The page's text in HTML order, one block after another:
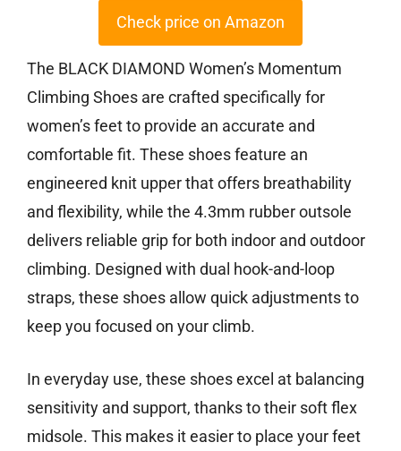
Check price on Amazon
The BLACK DIAMOND Women’s Momentum
Climbing Shoes are crafted specifically for
women’s feet to provide an accurate and
comfortable fit. These shoes feature an
engineered knit upper that offers breathability
and flexibility, while the 4.3mm rubber outsole
delivers reliable grip for both indoor and outdoor
climbing. Designed with dual hook-and-loop
straps, these shoes allow quick adjustments to
keep you focused on your climb.
In everyday use, these shoes excel at balancing
sensitivity and support, thanks to their soft flex
midsole. This makes it easier to place your feet